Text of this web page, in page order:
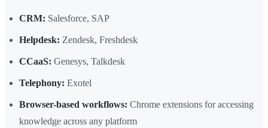
CRM: Salesforce, SAP
Helpdesk: Zendesk, Freshdesk
CCaaS: Genesys, Talkdesk
Telephony: Exotel
Browser-based workflows: Chrome extensions for accessing
knowledge across any platform